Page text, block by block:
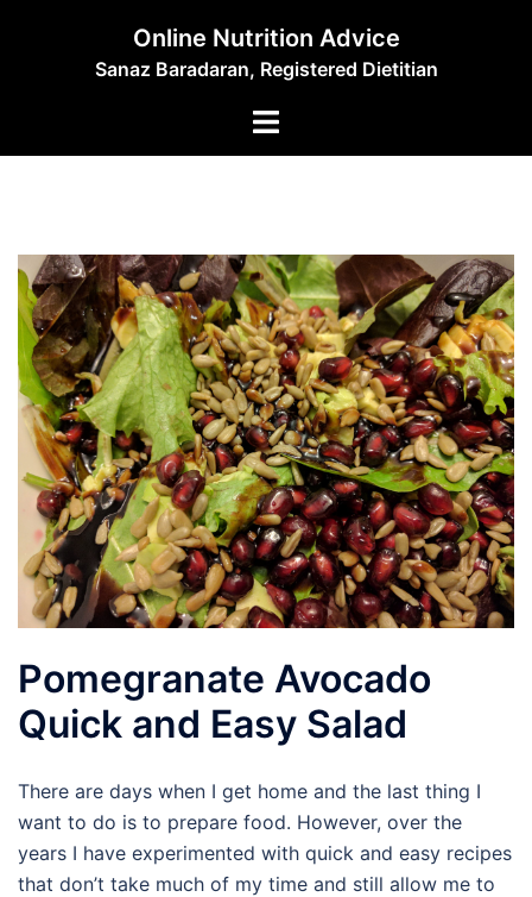
Online Nutrition Advice
Sanaz Baradaran, Registered Dietitian
Toggle
Pomegranate Avocado
Quick and Easy Salad
There are days when I get home and the last thing I
want to do is to prepare food. However, over the
years I have experimented with quick and easy recipes
that don’t take much of my time and still allow me to